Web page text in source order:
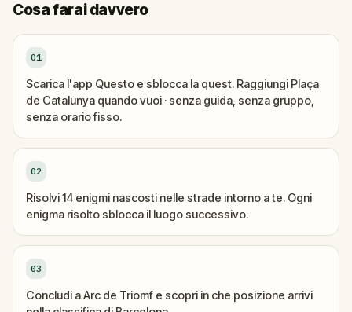
Cosa farai davvero
01
Scarica l'app Questo e sblocca la quest. Raggiungi Plaça
de Catalunya quando vuoi · senza guida, senza gruppo,
senza orario fisso.
02
Risolvi 14 enigmi nascosti nelle strade intorno a te. Ogni
enigma risolto sblocca il luogo successivo.
03
Concludi a Arc de Triomf e scopri in che posizione arrivi